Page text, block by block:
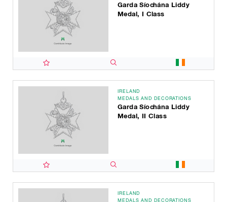
Garda Síochána Liddy
Medal, I Class
IRELAND
MEDALS AND DECORATIONS
Garda Síochána Liddy
Medal, II Class
IRELAND
MEDALS AND DECORATIONS